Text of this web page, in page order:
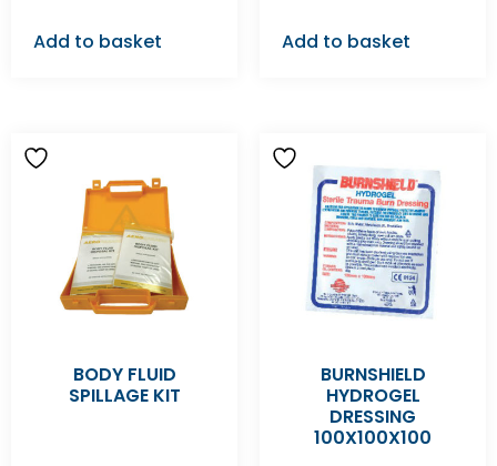
Add to basket Add to basket
BODY FLUID
SPILLAGE KIT
BURNSHIELD
HYDROGEL
DRESSING
100X100X100